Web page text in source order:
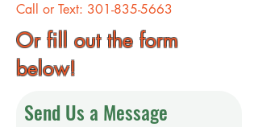
Call or Text: 301-835-5663
Or fill out the form
below!
Send Us a Message